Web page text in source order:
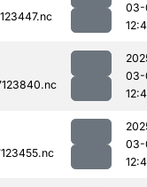
03-
03-
03-